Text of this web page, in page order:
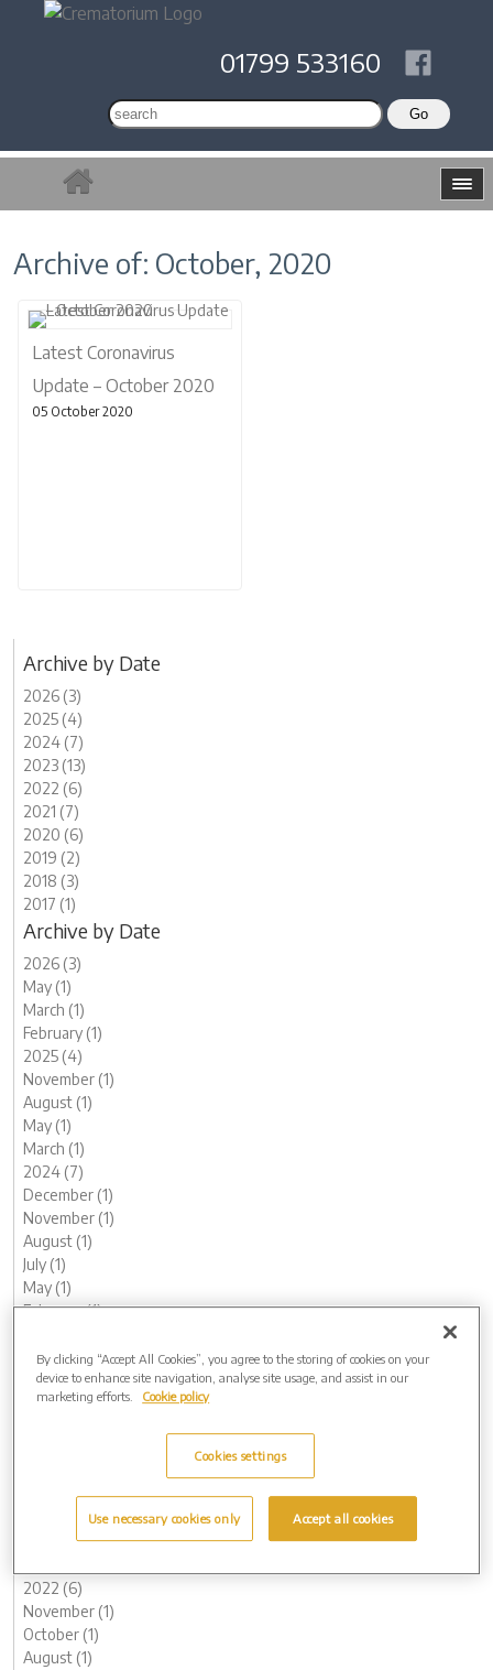
01799 533160
Archive of: October, 2020
Latest Coronavirus
Update – October 2020
05 October 2020
Archive by Date
2026 (3)
2025 (4)
2024 (7)
2023 (13)
2022 (6)
2021 (7)
2020 (6)
2019 (2)
2018 (3)
2017 (1)
Archive by Date
2026 (3)
May (1)
March (1)
February (1)
2025 (4)
November (1)
August (1)
May (1)
March (1)
2024 (7)
December (1)
November (1)
August (1)
July (1)
May (1)
February (1)
2023 (13)
December (1)
November (2)
February (2)
2022 (6)
November (1)
October (1)
August (1)
By clicking “Accept All Cookies”, you agree to the storing of cookies on your
device to enhance site navigation, analyse site usage, and assist in our
marketing efforts.
Cookie policy
Cookies settings
Use necessary cookies only Accept all cookies